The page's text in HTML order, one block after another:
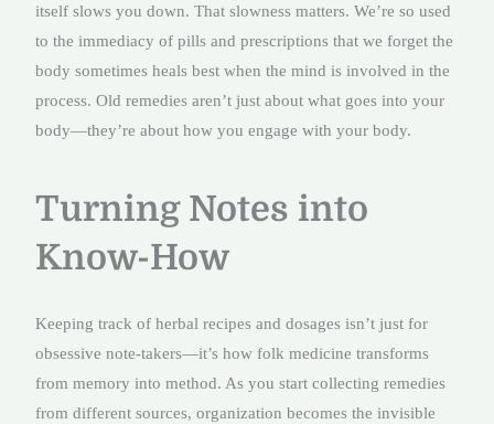
itself slows you down. That slowness matters. We’re so used
to the immediacy of pills and prescriptions that we forget the
body sometimes heals best when the mind is involved in the
process. Old remedies aren’t just about what goes into your
body—they’re about how you engage with your body.
Turning Notes into
Know-How
Keeping track of herbal recipes and dosages isn’t just for
obsessive note-takers—it’s how folk medicine transforms
from memory into method. As you start collecting remedies
from different sources, organization becomes the invisible